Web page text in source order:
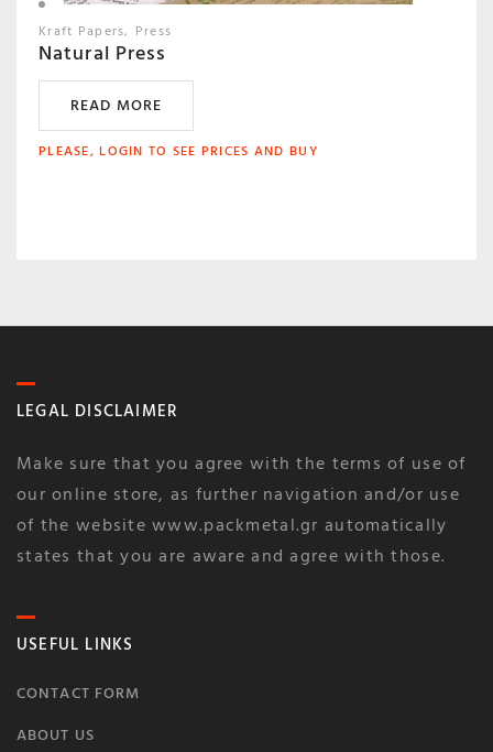
Kraft Papers Press
Natural Press
READ MORE
PLEASE, LOGIN TO SEE PRICES AND BUY
LEGAL DISCLAIMER
Make sure that you agree with the terms of use of
our online store, as further navigation and/or use
of the website www.packmetal.gr automatically
states that you are aware and agree with those.
USEFUL LINKS
CONTACT FORM
ABOUT US